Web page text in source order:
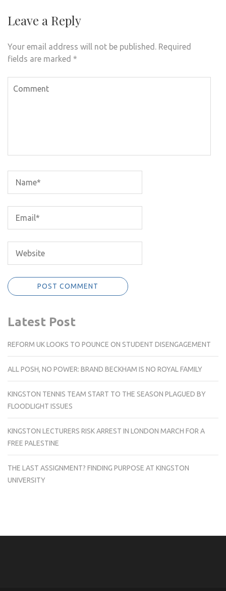
Leave a Reply
Your email address will not be published. Required
fields are marked *
Latest Post
REFORM UK LOOKS TO POUNCE ON STUDENT DISENGAGEMENT
ALL POSH, NO POWER: BRAND BECKHAM IS NO ROYAL FAMILY
KINGSTON TENNIS TEAM START TO THE SEASON PLAGUED BY
FLOODLIGHT ISSUES
KINGSTON LECTURERS RISK ARREST IN LONDON MARCH FOR A
FREE PALESTINE
THE LAST ASSIGNMENT? FINDING PURPOSE AT KINGSTON
UNIVERSITY